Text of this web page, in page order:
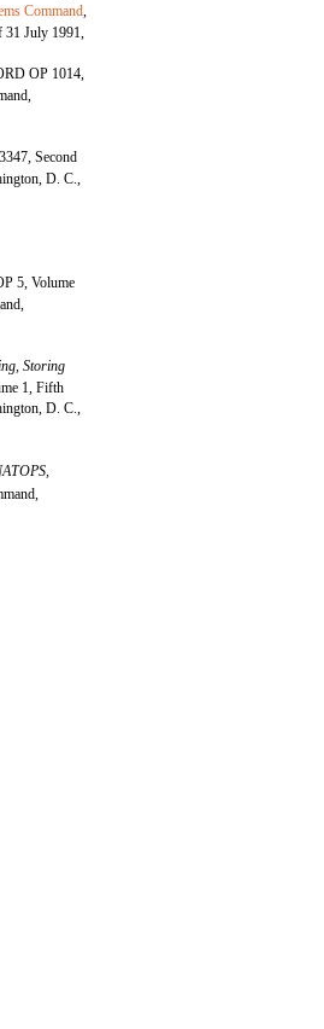
Command,
31 July 1991,
OP 1014,
Second
D. C.,
5, Volume
Storing
1, Fifth
D. C.,